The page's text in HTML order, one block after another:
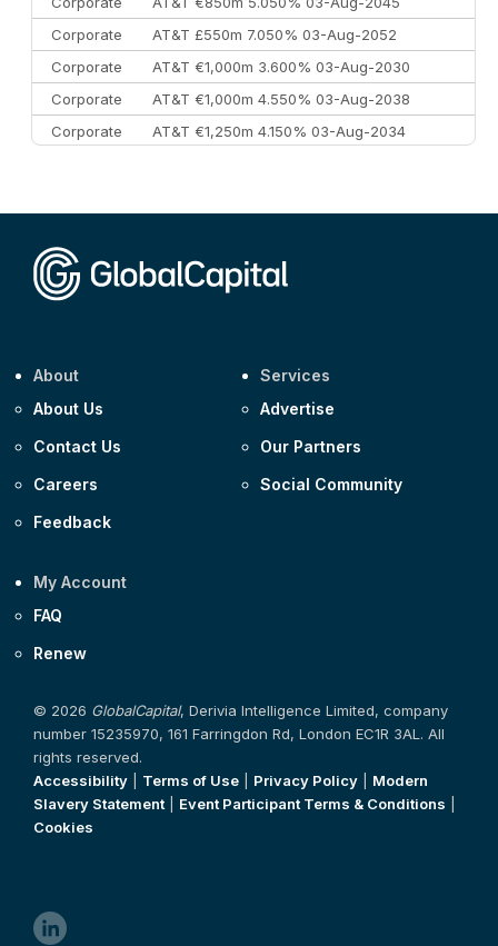
Corporate
AT&T £550m 7.050% 03-Aug-2052
Corporate
AT&T €1,000m 3.600% 03-Aug-2030
Corporate
AT&T €1,000m 4.550% 03-Aug-2038
Corporate
AT&T €1,250m 4.150% 03-Aug-2034
About
About Us
Contact Us
Careers
Feedback
Services
Advertise
Our Partners
Social Community
My Account
FAQ
Renew
© 2026 GlobalCapital, Derivia Intelligence Limited, company
number 15235970, 161 Farringdon Rd, London EC1R 3AL. All
rights reserved.
Accessibility
Terms of Use Privacy Policy
Modern
Slavery Statement
Event Participant Terms & Conditions
Cookies
linkedin